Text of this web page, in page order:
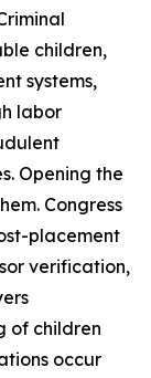
children,
systems,
labor
Opening the
Congress
placement
verification,
of children
occur